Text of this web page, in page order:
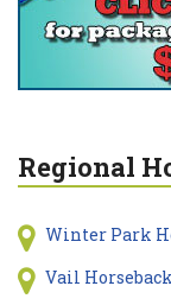
Regional
Winter Park
Vail